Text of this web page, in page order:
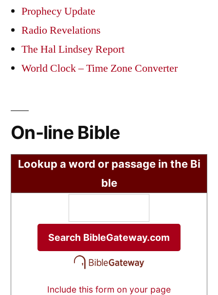
Prophecy Update
Radio Revelations
The Hal Lindsey Report
World Clock – Time Zone Converter
On-line Bible
Lookup a word or passage in the Bi
ble
Include this form on your page